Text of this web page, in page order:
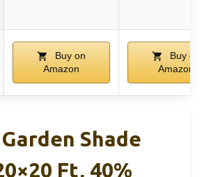
Buy on
Amazon
Buy on
Amazon
Shade
Ft, 40%